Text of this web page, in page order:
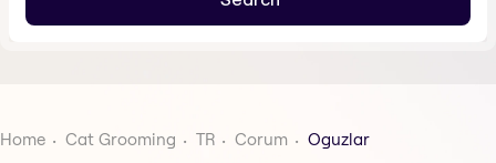
Home Cat Grooming TR Corum Oguzlar